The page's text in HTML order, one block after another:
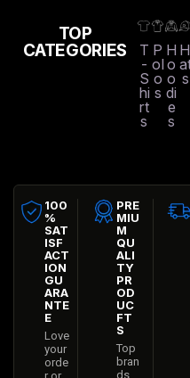
TOP
CATEGORIES
T
-
S
hi
rt
s
P
ol
o
s
H
o
o
di
e
s
H
s
100
%
SAT
ISF
ACT
ION
GU
ARA
NTE
E
Love
your
orde
PRE
MIU
M
QU
ALI
TY
PR
OD
UC
FT
S
Top
bran
ds